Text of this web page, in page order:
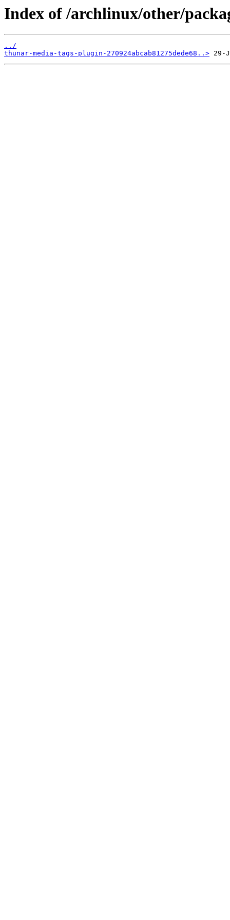
Index of /archlinux/other/
../
thunar-media-tags-plugin-270924abcab81275dede68..>